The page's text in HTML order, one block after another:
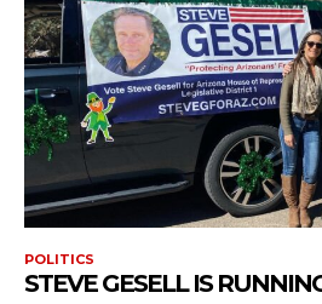
POLITICS
STEVE GESELL IS